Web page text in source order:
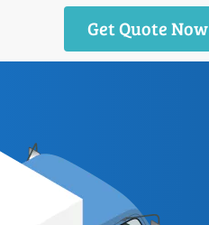
Get Quote Now